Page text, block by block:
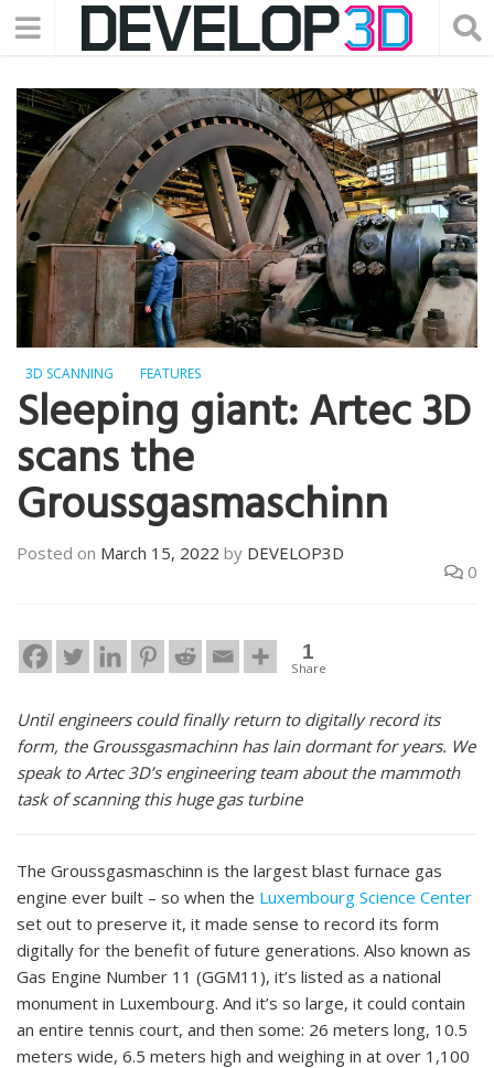
3D SCANNING FEATURES
Sleeping giant: Artec 3D
scans the
Groussgasmaschinn
Posted on March 15, 2022 by DEVELOP3D
0
1
Share
Until engineers could finally return to digitally record its
form, the Groussgasmachinn has lain dormant for years. We
speak to Artec 3D’s engineering team about the mammoth
task of scanning this huge gas turbine
The Groussgasmaschinn is the largest blast furnace gas
engine ever built – so when the Luxembourg Science Center
set out to preserve it, it made sense to record its form
digitally for the benefit of future generations. Also known as
Gas Engine Number 11 (GGM11), it’s listed as a national
monument in Luxembourg. And it’s so large, it could contain
an entire tennis court, and then some: 26 meters long, 10.5
meters wide, 6.5 meters high and weighing in at over 1,100